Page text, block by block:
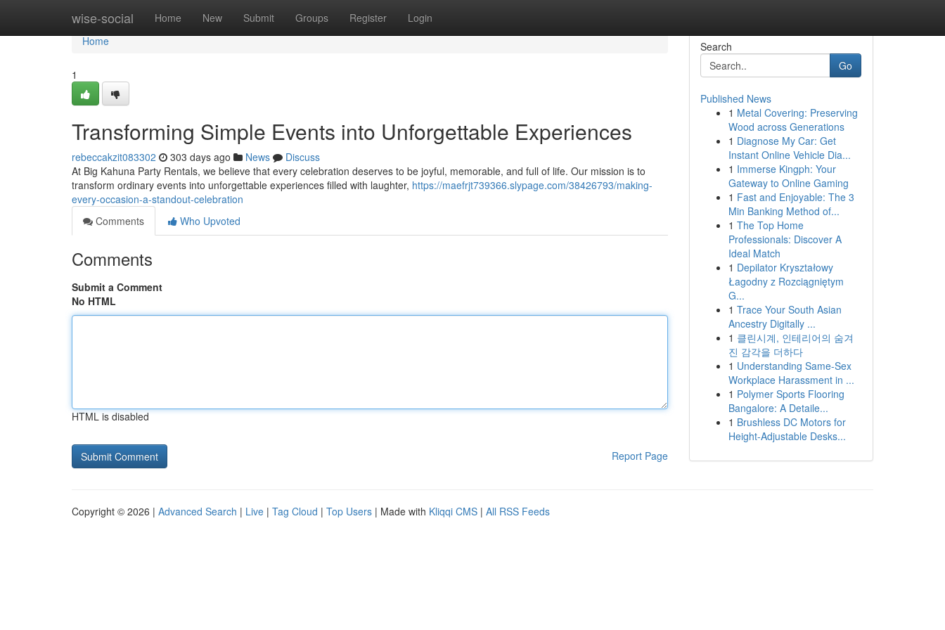
wise-social Home New Submit Groups Register Login
Home
Home
1
Transforming Simple Events into Unforgettable Experiences
rebeccakzit083302 303 days ago News
Discuss
At Big Kahuna Party Rentals, we believe that every celebration deserves to be joyful, memorable, and full of life. Our mission is to
transform ordinary events into unforgettable experiences filled with laughter, https://maefrjt739366.slypage.com/38426793/making-
every-occasion-a-standout-celebration
Comments
Who Upvoted
Comments
Submit a Comment
No HTML
HTML is disabled
Report Page
Search
Go
Published News
1 Metal Covering: Preserving
Wood across Generations
1 Diagnose My Car: Get
Instant Online Vehicle Dia...
1 Immerse Kingph: Your
Gateway to Online Gaming
1 Fast and Enjoyable: The 3
Min Banking Method of...
1 The Top Home
Professionals: Discover A
Ideal Match
1 Depilator Kryształowy
Łagodny z Rozciągniętym
G...
1 Trace Your South Asian
Ancestry Digitally ...
1 클린시계, 인테리어의 숨겨
진 감각을 더하다
1 Understanding Same-Sex
Workplace Harassment in ...
1 Polymer Sports Flooring
Bangalore: A Detaile...
1 Brushless DC Motors for
Height-Adjustable Desks...
Copyright © 2026 | Advanced Search | Live | Tag Cloud | Top Users | Made with Kliqqi CMS | All RSS Feeds